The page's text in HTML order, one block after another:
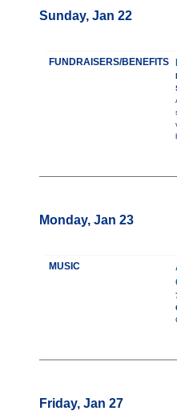
Sunday, Jan 22
FUNDRAISERS/BENEFITS
Monday, Jan 23
MUSIC
Friday, Jan 27